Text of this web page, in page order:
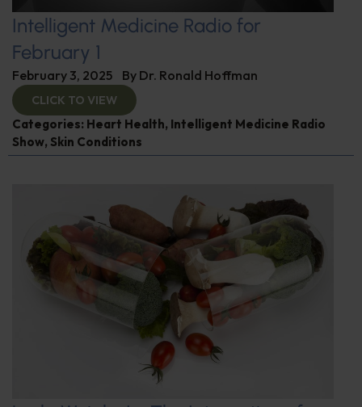
Intelligent Medicine Radio for
February 1
February 3, 2025 By Dr. Ronald Hoffman
CLICK TO VIEW
Categories: Heart Health, Intelligent Medicine Radio
Show, Skin Conditions